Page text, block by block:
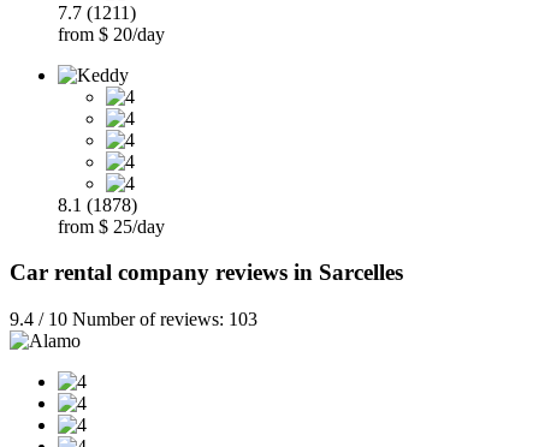
7.7 (1211)
from $ 20/day
8.1 (1878)
from $ 25/day
Car rental company reviews in Sarcelles
9.4 / 10 Number of reviews: 103